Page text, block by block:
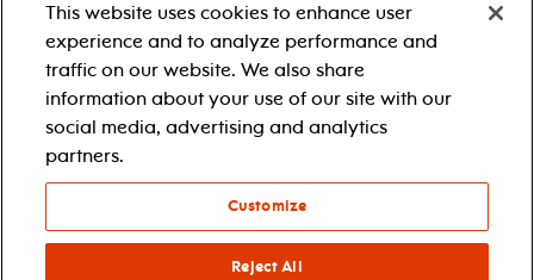
classes for students
schooltime performances
in-school residencies
professional development
teacher resources
contact education
Learn more about our
generous sponsors.
This website uses cookies to enhance user
experience and to analyze performance and
traffic on our website. We also share
information about your use of our site with our
social media, advertising and analytics
partners.
Customize
Reject All